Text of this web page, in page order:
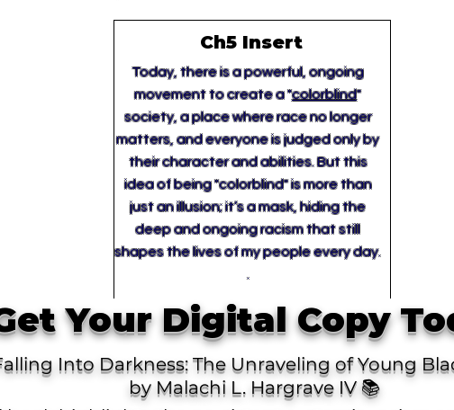
Ch5 Insert
Today, there is a powerful, ongoing
movement to create a "colorblind"
society, a place where race no longer
matters, and everyone is judged only by
their character and abilities. But this
idea of being "colorblind" is more than
just an illusion; it’s a mask, hiding the
deep and ongoing racism that still
shapes the lives of my people every day.
.
Your Digital Copy
Into Darkness: The Unraveling of Young
by Malachi L. Hargrave IV 📚 ​